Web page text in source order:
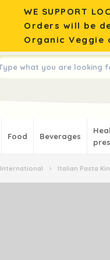
WE SUPPORT
Orders will be
Organic Veggie
Food Beverages
International › Italian Pasta